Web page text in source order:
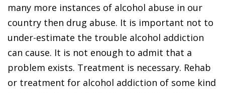
many more instances of alcohol abuse in our
country then drug abuse. It is important not to
under-estimate the trouble alcohol addiction
can cause. It is not enough to admit that a
problem exists. Treatment is necessary. Rehab
or treatment for alcohol addiction of some kind